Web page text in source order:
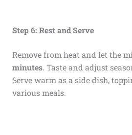
Step 6: Rest and Serve
Remove from heat and let the
minutes. Taste and adjust
Serve warm as a side dish,
various meals.